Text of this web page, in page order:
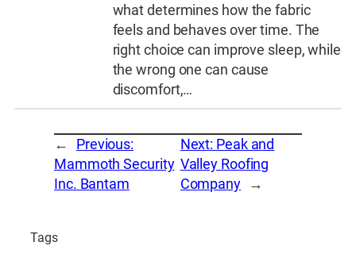
what determines how the fabric
feels and behaves over time. The
right choice can improve sleep, while
the wrong one can cause
discomfort,…
←
Previous:
Mammoth Security
Inc. Bantam
Next: Peak and
Valley Roofing
Company →
Tags